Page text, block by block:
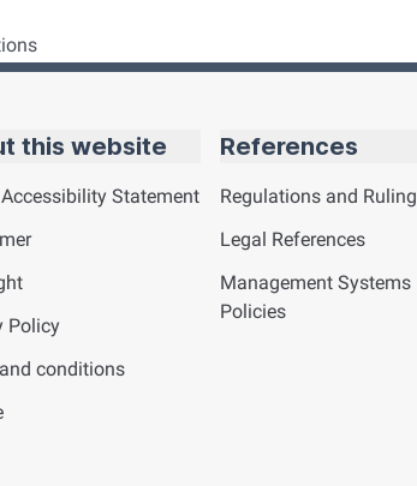
this website
Statement
Policy
conditions
References
Regulations and Ruling
Legal References
Management Systems
Policies